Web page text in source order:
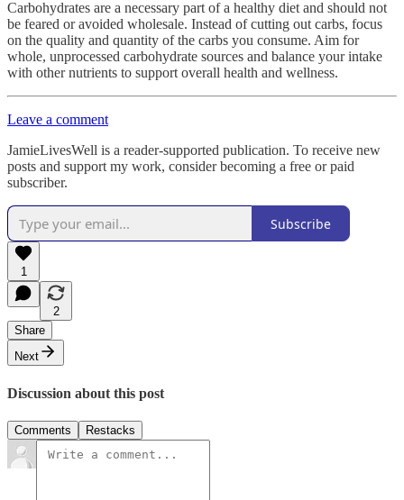
Carbohydrates are a necessary part of a healthy diet and should not
be feared or avoided wholesale. Instead of cutting out carbs, focus
on the quality and quantity of the carbs you consume. Aim for
whole, unprocessed carbohydrate sources and balance your intake
with other nutrients to support overall health and wellness.
Leave a comment
JamieLivesWell is a reader-supported publication. To receive new
posts and support my work, consider becoming a free or paid
subscriber.
Subscribe
1
2
Share
Next
Discussion about this post
Comments Restacks